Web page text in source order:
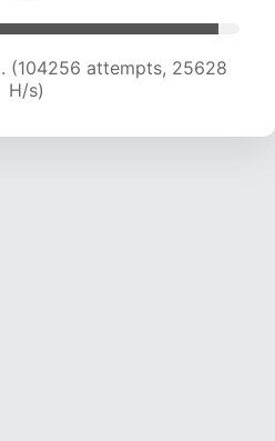
(104256 attempts, 25628
H/s)